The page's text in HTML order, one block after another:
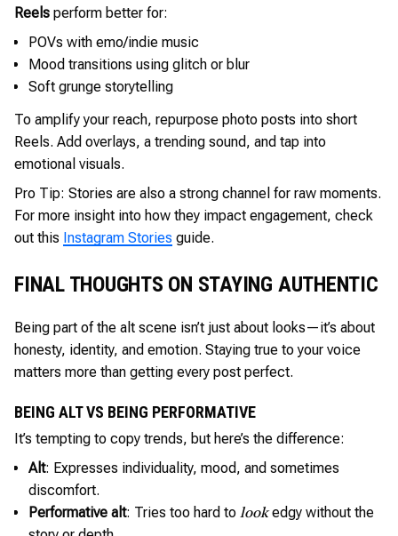
Reels perform better for:
POVs with emo/indie music
Mood transitions using glitch or blur
Soft grunge storytelling
To amplify your reach, repurpose photo posts into short
Reels. Add overlays, a trending sound, and tap into
emotional visuals.
Pro Tip: Stories are also a strong channel for raw moments.
For more insight into how they impact engagement, check
out this Instagram Stories guide.
FINAL THOUGHTS ON STAYING AUTHENTIC
Being part of the alt scene isn’t just about looks—it’s about
honesty, identity, and emotion. Staying true to your voice
matters more than getting every post perfect.
BEING ALT VS BEING PERFORMATIVE
It’s tempting to copy trends, but here’s the difference:
Alt: Expresses individuality, mood, and sometimes
discomfort.
Performative alt: Tries too hard to lookedgy without the